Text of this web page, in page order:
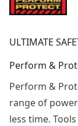
ULTIMATE
Perform &
Perform &
range of
less time.